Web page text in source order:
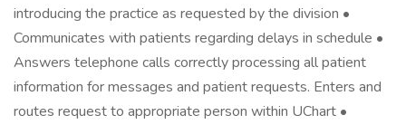
introducing the practice as requested by the division •
Communicates with patients regarding delays in schedule •
Answers telephone calls correctly processing all patient
information for messages and patient requests. Enters and
routes request to appropriate person within UChart •